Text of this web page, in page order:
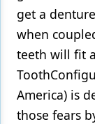
Pediatric
Products
get a
when
teeth will fit
America) is
those fears